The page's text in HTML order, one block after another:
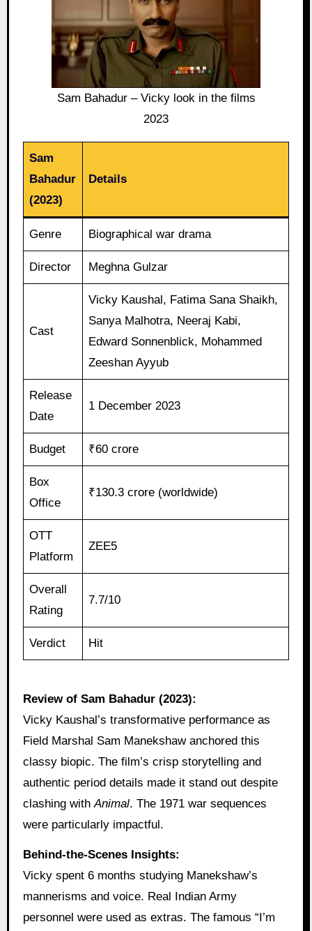
Sam Bahadur – Vicky look in the films
2023
Sam
Bahadur
(2023)
Details
Genre Biographical war drama
Director Meghna Gulzar
Cast
Vicky Kaushal, Fatima Sana Shaikh,
Sanya Malhotra, Neeraj Kabi,
Edward Sonnenblick, Mohammed
Zeeshan Ayyub
Release
Date
1 December 2023
Budget ₹60 crore
Box
Office
₹130.3 crore (worldwide)
OTT
Platform
ZEE5
Overall
Rating
7.7/10
Verdict Hit
Review of Sam Bahadur (2023):
Vicky Kaushal’s transformative performance as
Field Marshal Sam Manekshaw anchored this
classy biopic. The film’s crisp storytelling and
authentic period details made it stand out despite
clashing withAnimal. The 1971 war sequences
were particularly impactful.
Behind-the-Scenes Insights:
Vicky spent 6 months studying Manekshaw’s
mannerisms and voice. Real Indian Army
personnel were used as extras. The famous “I’m